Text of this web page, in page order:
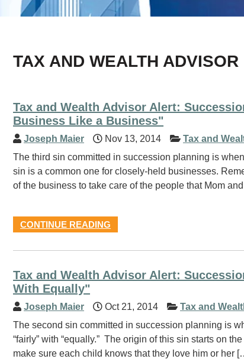
TAX AND WEALTH ADVISOR
Tax and Wealth Advisor Alert:
Business Like a Business"
Joseph Maier Nov 13, 2014
Tax and
The third sin committed in succession planning is
sin is a common one for closely-held businesses.
of the business to take care of the people that Mom
CONTINUE READING
Tax and Wealth Advisor Alert:
With Equally"
Joseph Maier Oct 21, 2014
Tax and
The second sin committed in succession planning is
“fairly” with “equally.” The origin of this sin starts on
make sure each child knows that they love him or her